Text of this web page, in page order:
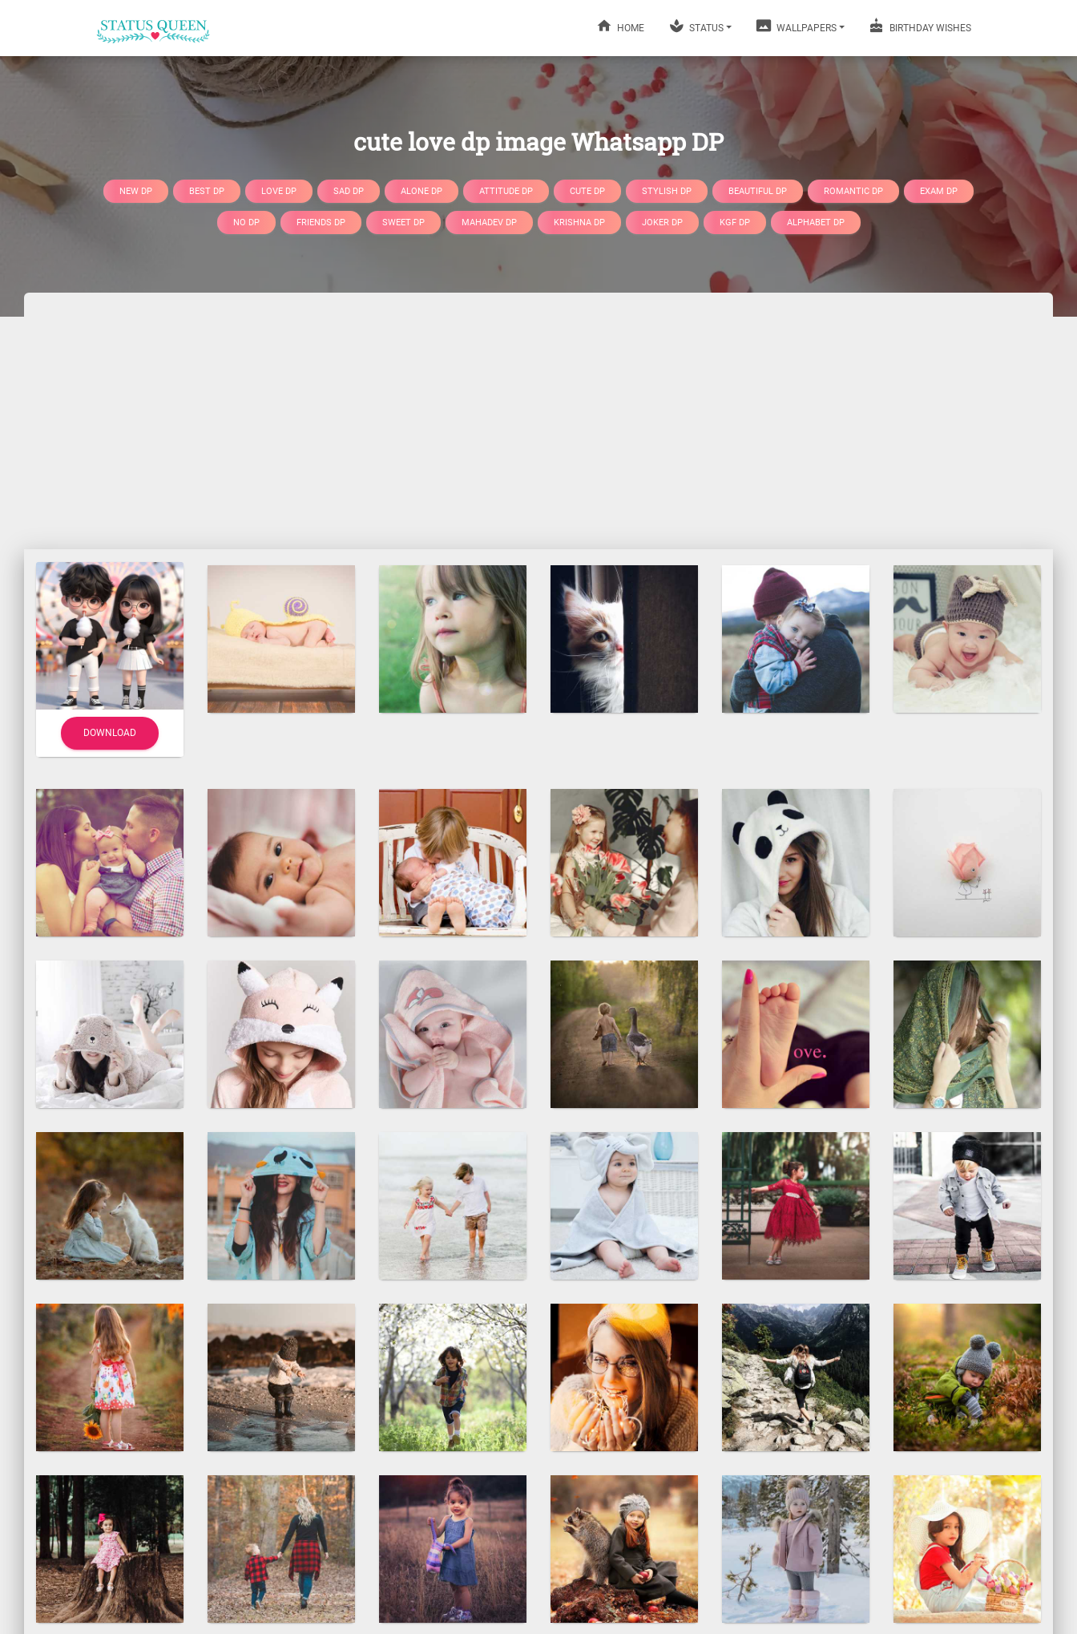
HOME STATUS WALLPAPERS BIRTHDAY WISHES
cute love dp image Whatsapp DP
NEW DP BEST DP LOVE DP SAD DP ALONE DP ATTITUDE DP CUTE DP STYLISH DP BEAUTIFUL DP ROMANTIC DP EXAM DP
NO DP FRIENDS DP SWEET DP MAHADEV DP KRISHNA DP JOKER DP KGF DP ALPHABET DP
DOWNLOAD